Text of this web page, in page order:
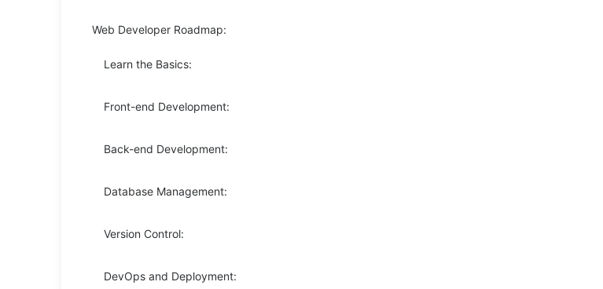
Web Developer Roadmap:
Learn the Basics:
Front-end Development:
Back-end Development:
Database Management:
Version Control:
DevOps and Deployment: